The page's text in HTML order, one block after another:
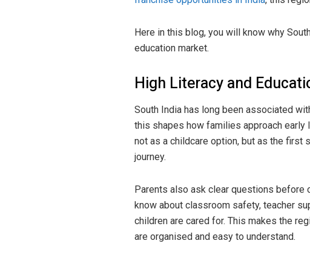
Here in this blog, you will know why
education market.
High Literacy and
South India has long been associated
this shapes how families approach early
not as a childcare option, but as the first
journey.
Parents also ask clear questions before
know about classroom safety, teacher
children are cared for. This makes the
are organised and easy to understand.